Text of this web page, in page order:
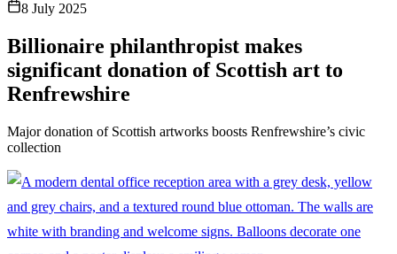
8 July 2025
Billionaire philanthropist makes
significant donation of Scottish art to
Renfrewshire
Major donation of Scottish artworks boosts Renfrewshire’s civic
collection